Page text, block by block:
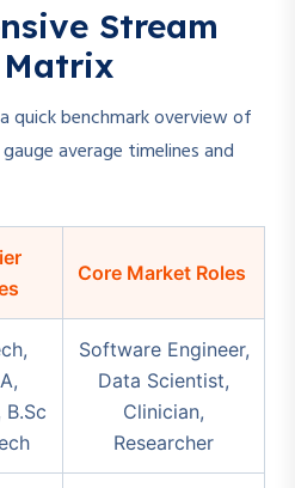
Stream
quick benchmark overview of
average timelines and
Core Market Roles
B.Sc
Software Engineer,
Data Scientist,
Clinician,
Researcher